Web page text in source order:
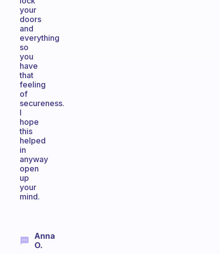
your
doors
and
everything
so
you
have
that
feeling
of
secureness.
I
hope
this
helped
in
anyway
open
up
your
mind.
Anna
O.